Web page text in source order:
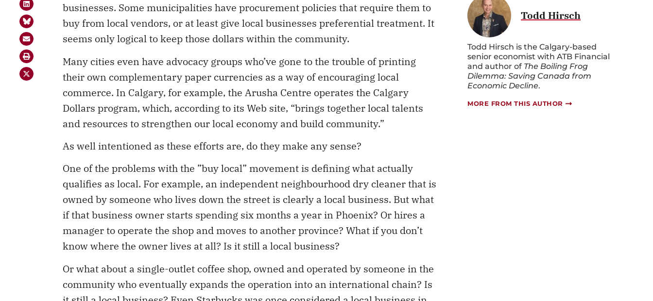
buy from local vendors, or at least give local businesses preferential treatment. It
seems only logical to keep those dollars within the community.
Many cities even have advocacy groups who’ve gone to the trouble of printing
their own complementary paper currencies as a way of encouraging local
commerce. In Calgary, for example, the Arusha Centre operates the Calgary
Dollars program, which, according to its Web site, “brings together local talents
and resources to strengthen our local economy and build community.”
As well intentioned as these efforts are, do they make any sense?
One of the problems with the ”buy local” movement is defining what actually
qualifies as local. For example, an independent neighbourhood dry cleaner that is
owned by someone who lives down the street is clearly a local business. But what
if that business owner starts spending six months a year in Phoenix? Or hires a
manager to operate the shop and moves to another province? What if you don’t
know where the owner lives at all? Is it still a local business?
Or what about a single-outlet coffee shop, owned and operated by someone in the
community who eventually expands the operation into an international chain? Is
it still a local business? Even Starbucks was once considered a local business in
Todd Hirsch
Todd Hirsch is the Calgary-based
senior economist with ATB Financial
and author ofThe Boiling Frog
Dilemma: Saving Canada from
Economic Decline.